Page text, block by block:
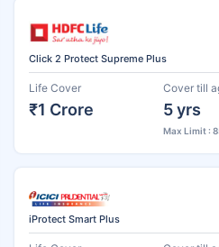
Click 2 Protect Supreme Plus
Life Cover
₹1 Crore
Cover till
5 yrs
Max Limit :
iProtect Smart Plus